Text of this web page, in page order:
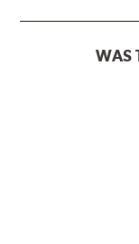
WAS